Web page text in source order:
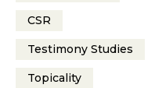
CSR
Testimony Studies
Topicality